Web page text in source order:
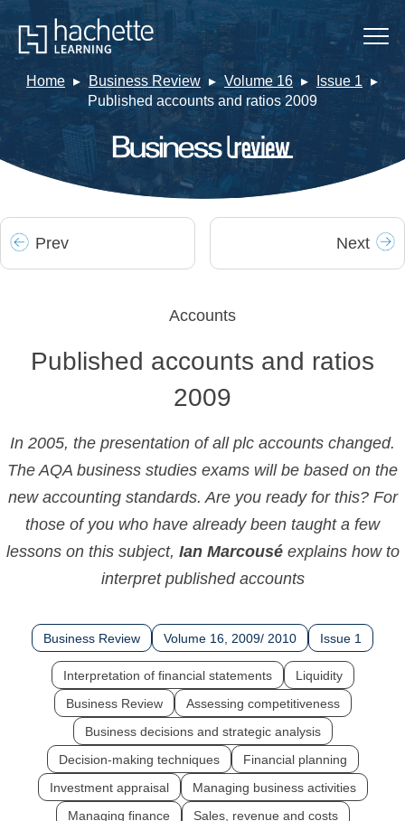
Home Business Review Volume 16
Issue 1
Published accounts and ratios 2009
Prev Next
Accounts
Published accounts and ratios
2009
In 2005, the presentation of all plc accounts changed.
The AQA business studies exams will be based on the
new accounting standards. Are you ready for this? For
those of you who have already been taught a few
lessons on this subject, Ian Marcousé explains how to
interpret published accounts
Business Review Volume 16, 2009/ 2010 Issue 1
Interpretation of financial statements
Liquidity
Business Review
Assessing competitiveness
Business decisions and strategic analysis
Decision-making techniques
Financial planning
Investment appraisal
Managing business activities
Managing finance
Sales, revenue and costs